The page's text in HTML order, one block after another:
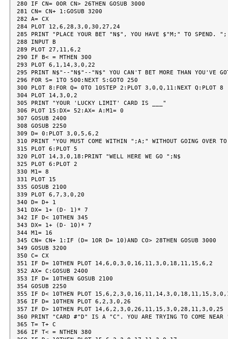
280 IF CN= 0OR CN> 26THEN GOSUB 3000
281 CN= CN+ 1:GOSUB 3200
282 A= CX
284 PLOT 12,6,28,3,0,30,27,24
285 PRINT "PLACE YOUR BET "N$", YOU HAVE $"M;" TO SPEND. ";
288 INPUT B
289 PLOT 27,11,6,2
290 IF B< = MTHEN 300
293 PLOT 6,1,14,3,0,22
295 PRINT N$"--"N$"--"N$" YOU CAN'T BET MORE THAN YOU'VE
296 FOR S= 1TO 500:NEXT S:GOTO 250
300 PLOT 8:FOR Q= 0TO 10STEP 2:PLOT 3,0,Q,11:NEXT Q:PLOT 8
304 PLOT 14,3,0,2
305 PRINT "YOUR 'LUCKY LIMIT' CARD IS ___"
306 PLOT 15:DX= 52:AX= A:M1= 0
307 GOSUB 2400
308 GOSUB 2250
309 D= 0:PLOT 3,0,5,6,2
310 PRINT "YOU MUST COME WITHIN ";A;" WITHOUT GOING OVER
315 PLOT 6:PLOT 5
320 PLOT 14,3,0,18:PRINT "WELL HERE WE GO ";N$
325 PLOT 6:PLOT 2
330 M1= 8
331 PLOT 15
335 GOSUB 2100
339 PLOT 6,7,3,0,20
340 D= D+ 1
341 DX= 1+ (D- 1)* 7
342 IF D< 10THEN 345
343 DX= 1+ (D- 10)* 7
344 M1= 16
345 CN= CN+ 1:IF (D= 1OR D= 10)AND CO> 28THEN GOSUB 3000
349 GOSUB 3200
350 C= CX
351 IF D= 10THEN PLOT 14,6,0,3,0,16,11,3,0,18,11,15,6,2
352 AX= C:GOSUB 2400
353 IF D= 10THEN GOSUB 2100
354 GOSUB 2250
355 IF D< 10THEN PLOT
356 IF D= 10THEN PLOT 6,2,3,0,26
357 IF D> 10THEN PLOT 14,6,2,3,0,26,11,15,3,0,28,11,3,0,25
360 PRINT "CARD #"D" IS A "C". YOU ARE TRYING TO COME NEAR
365 T= T+ C
366 IF T< = NTHEN 380